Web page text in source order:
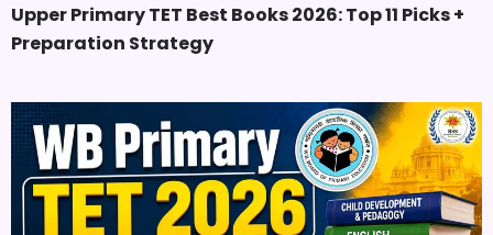
Upper Primary TET Best Books 2026: Top 11 Picks +
Preparation Strategy